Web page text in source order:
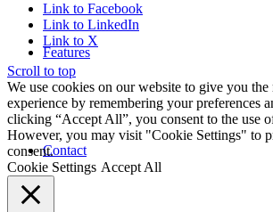
Features
Contact
Link to Facebook
Link to LinkedIn
Link to X
Scroll to top
We use cookies on our website to give you the
experience by remembering your preferences
clicking “Accept All”, you consent to the use
However, you may visit "Cookie Settings" to
consent.
Cookie Settings Accept All